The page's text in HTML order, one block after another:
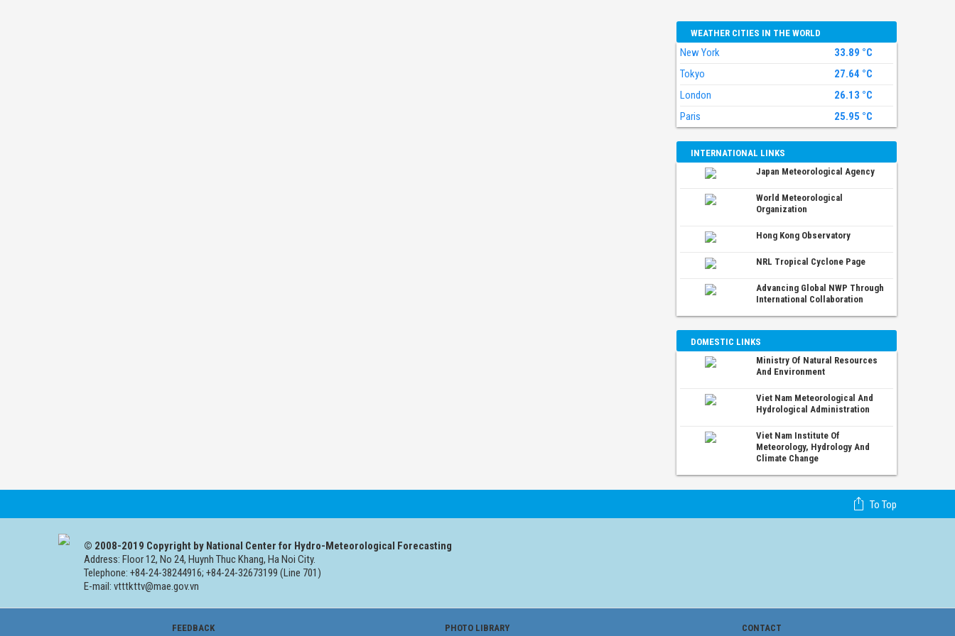
WEATHER CITIES IN THE WORLD
New York
33.89 °C
Tokyo
27.64 °C
London
26.13 °C
Paris
25.95 °C
INTERNATIONAL LINKS
Japan Meteorological Agency
World Meteorological
Organization
Hong Kong Observatory
NRL Tropical Cyclone Page
Advancing Global NWP Through
International Collaboration
DOMESTIC LINKS
Ministry Of Natural Resources
And Environment
Viet Nam Meteorological And
Hydrological Administration
Viet Nam Institute Of
Meteorology, Hydrology And
Climate Change
To Top
© 2008-2019 Copyright by National Center for Hydro-Meteorological Forecasting
Address: Floor 12, No 24, Huynh Thuc Khang, Ha Noi City.
Telephone: +84-24-38244916; +84-24-32673199 (Line 701)
E-mail: vtttkttv@mae.gov.vn
FEEDBACK PHOTO LIBRARY CONTACT